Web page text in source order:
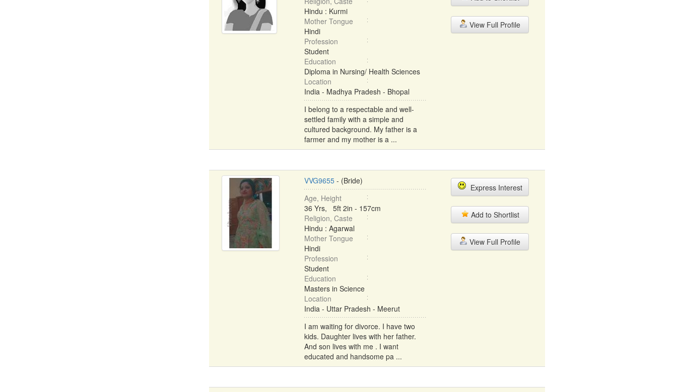
Hindu : Kurmi
Mother Tongue
Hindi
Profession
Student
Education
Diploma in Nursing/ Health Sciences
Location
India - Madhya Pradesh - Bhopal
I belong to a respectable and well-
settled family with a simple and
cultured background. My father is a
farmer and my mother is a ...
View Full Profile
VVG9655- (Bride)
Age, Height
36 Yrs, 5ft 2in - 157cm
Religion, Caste
Hindu : Agarwal
Mother Tongue
Hindi
Profession
Student
Education
Masters in Science
Location
India - Uttar Pradesh - Meerut
I am waiting for divorce. I have two
kids. Daughter lives with her father.
And son lives with me . I want
educated and handsome pa ...
Express Interest
Add to Shortlist
View Full Profile